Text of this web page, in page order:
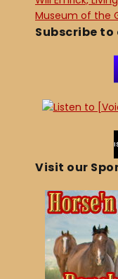
Museum of the
Subscribe to
Visit our